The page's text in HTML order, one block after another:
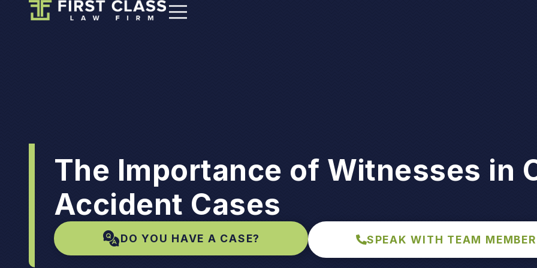
The Importance of Witnesses in
Accident Cases
DO YOU HAVE A CASE? SPEAK WITH TEAM MEMBER